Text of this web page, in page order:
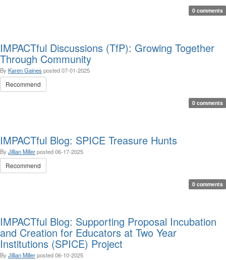
0 comments
IMPACTful Discussions (TfP): Growing Together
Through Community
By Karen Gaines posted07-01-2025
Recommend
0 comments
IMPACTful Blog: SPICE Treasure Hunts
By Jillian Millerposted06-17-2025
Recommend
0 comments
IMPACTful Blog: Supporting Proposal Incubation
and Creation for Educators at Two Year
Institutions (SPICE) Project
By Jillian Millerposted06-10-2025